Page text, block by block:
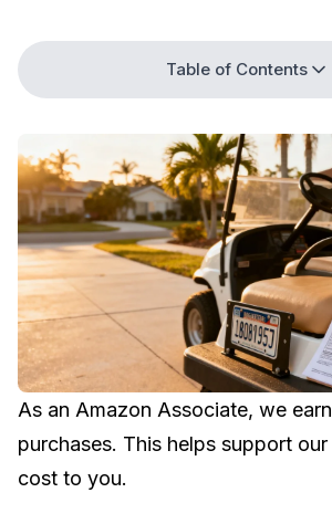
Table of Contents
As an Amazon Associate, we
purchases. This helps support
cost to you.